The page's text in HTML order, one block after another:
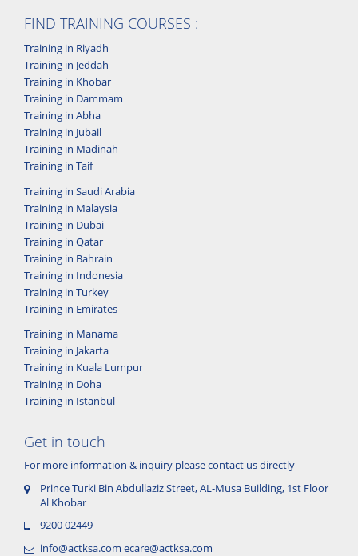
FIND TRAINING COURSES :
Training in Riyadh
Training in Jeddah
Training in Khobar
Training in Dammam
Training in Abha
Training in Jubail
Training in Madinah
Training in Taif
Training in Saudi Arabia
Training in Malaysia
Training in Dubai
Training in Qatar
Training in Bahrain
Training in Indonesia
Training in Turkey
Training in Emirates
Training in Manama
Training in Jakarta
Training in Kuala Lumpur
Training in Doha
Training in Istanbul
Get in touch
For more information & inquiry please contact us directly
Prince Turki Bin Abdullaziz Street, AL-Musa Building, 1st Floor
Al Khobar
9200 02449
info@actksa.com ecare@actksa.com